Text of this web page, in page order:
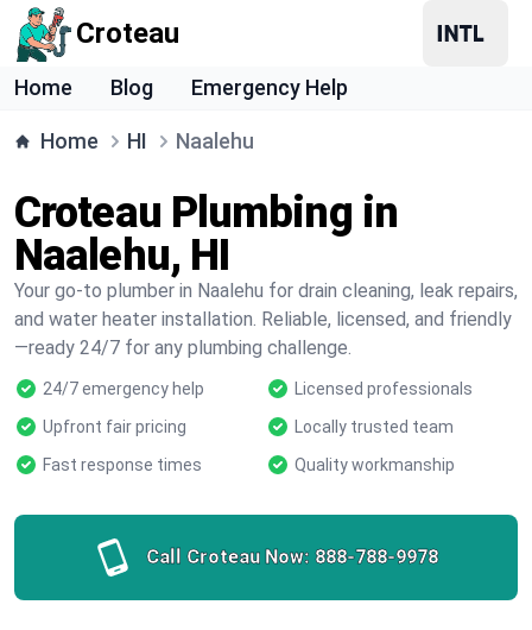
Croteau
Home Blog Emergency Help
Home HI Naalehu
Croteau Plumbing in
Naalehu, HI
Your go-to plumber in Naalehu for drain cleaning, leak repairs,
and water heater installation. Reliable, licensed, and friendly
—ready 24/7 for any plumbing challenge.
24/7 emergency help
Licensed professionals
Upfront fair pricing
Locally trusted team
Fast response times
Quality workmanship
Call Croteau Now: 888-788-9978